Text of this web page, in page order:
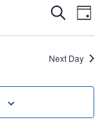
Events
Search
Day
Next Day